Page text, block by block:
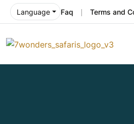
Language Faq Terms and